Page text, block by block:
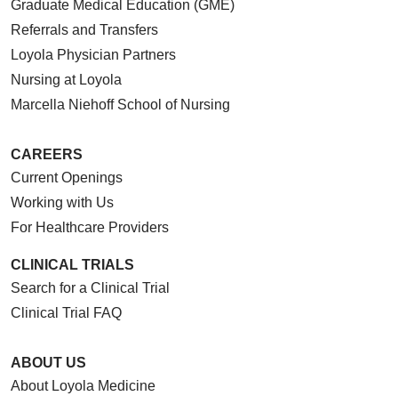
Graduate Medical Education (GME)
Referrals and Transfers
Loyola Physician Partners
Nursing at Loyola
Marcella Niehoff School of Nursing
CAREERS
Current Openings
Working with Us
For Healthcare Providers
CLINICAL TRIALS
Search for a Clinical Trial
Clinical Trial FAQ
ABOUT US
About Loyola Medicine